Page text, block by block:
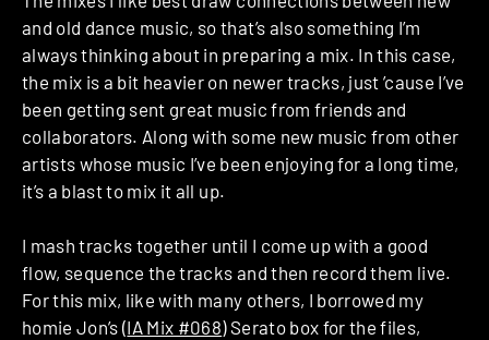
and old dance music, so that’s also something I’m
always thinking about in preparing a mix. In this case,
the mix is a bit heavier on newer tracks, just ’cause I’ve
been getting sent great music from friends and
collaborators. Along with some new music from other
artists whose music I’ve been enjoying for a long time,
it’s a blast to mix it all up.
I mash tracks together until I come up with a good
flow, sequence the tracks and then record them live.
For this mix, like with many others, I borrowed my
homie Jon’s (IA Mix #068) Serato box for the files,